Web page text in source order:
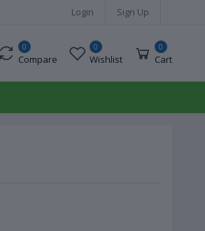
Login Sign Up
0
Compare
0
Wishlist
0
Cart